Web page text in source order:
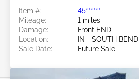
Item #:
45******
Mileage:
1 miles
Damage:
Front END
Location:
IN - SOUTH BEND
Sale Date:
Future Sale